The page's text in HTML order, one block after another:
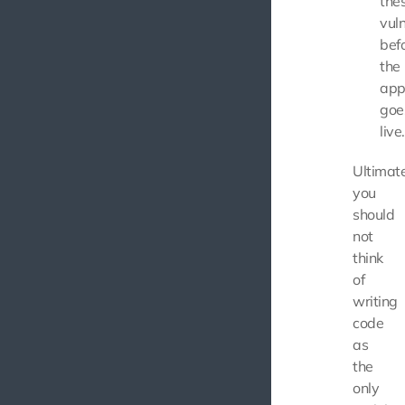
the
live.
you
should
not
think
of
writing
code
as
the
only